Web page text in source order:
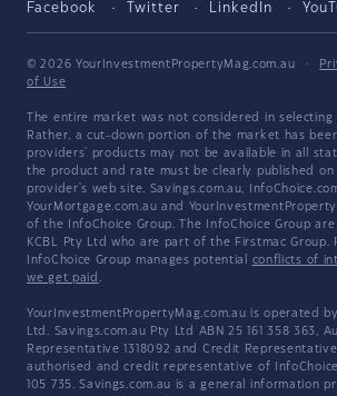
Facebook Twitter LinkedIn
© 2026 YourInvestmentPropertyMag.com.au ·
of Use
The entire market was not considered in
Rather, a cut-down portion of the market has
providers' products may not be available in all
the product and rate must be clearly published
provider's web site. Savings.com.au,
YourMortgage.com.au and
of the InfoChoice Group. The InfoChoice Group
KCBL Pty Ltd who are part of the Firstmac Group.
InfoChoice Group manages potential conflicts of
we get paid .
YourInvestmentPropertyMag.com.au is operated
Ltd. Savings.com.au Pty Ltd ABN 25 161 358 363,
Representative 1318092 and Credit Representative
authorised and credit representative of InfoChoice
105 735. Savings.com.au is a general information